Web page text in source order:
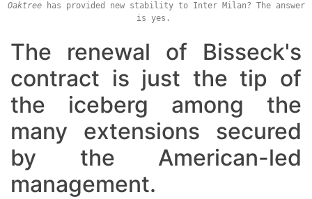
Oaktree
has provided new stability to Inter Milan? The answer
is yes.
The renewal of Bisseck's
contract is just the tip of
the iceberg among the
many extensions secured
by the American-led
management.